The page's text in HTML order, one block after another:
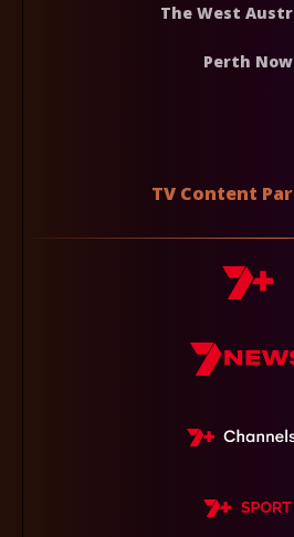
The West
Perth Now
TV Content